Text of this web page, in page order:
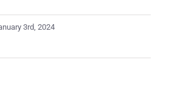
3rd, 2024